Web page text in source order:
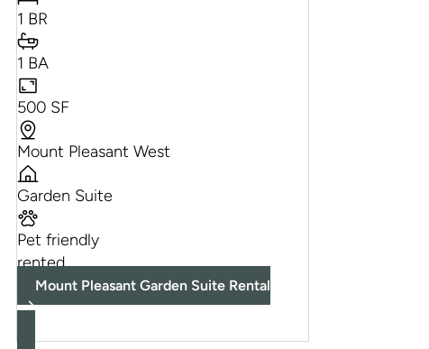
1 BR
1 BA
500 SF
Mount Pleasant West
Garden Suite
Pet friendly
rented
Mount Pleasant Garden Suite Rental